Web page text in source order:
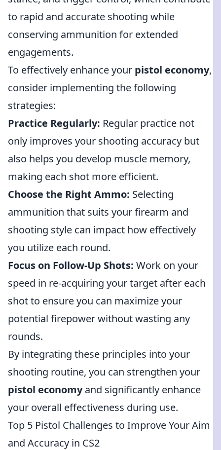
to rapid and accurate shooting while
conserving ammunition for extended
engagements.
To effectively enhance your pistol economy,
consider implementing the following
strategies:
Practice Regularly: Regular practice not
only improves your shooting accuracy but
also helps you develop muscle memory,
making each shot more efficient.
Choose the Right Ammo: Selecting
ammunition that suits your firearm and
shooting style can impact how effectively
you utilize each round.
Focus on Follow-Up Shots: Work on your
speed in re-acquiring your target after each
shot to ensure you can maximize your
potential firepower without wasting any
rounds.
By integrating these principles into your
shooting routine, you can strengthen your
pistol economyand significantly enhance
your overall effectiveness during use.
Top 5 Pistol Challenges to Improve Your Aim
and Accuracy in CS2